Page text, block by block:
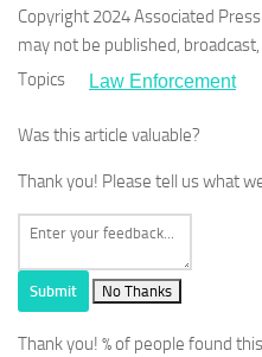
Copyright 2024 Associated
may not be published,
Topics
Law Enforcement
Was this article valuable?
Thank you! Please tell us what
Submit No Thanks
Thank you! % of people found